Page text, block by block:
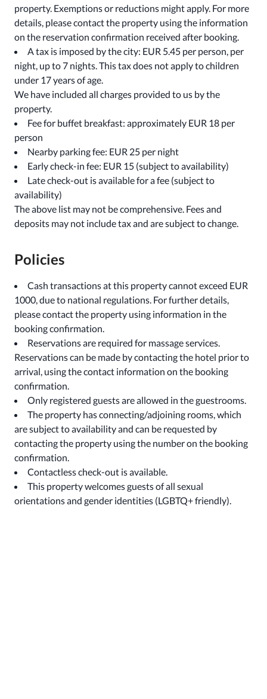
property. Exemptions or reductions might apply. For more
details, please contact the property using the information
on the reservation confirmation received after booking.
A tax is imposed by the city: EUR 5.45 per person, per
night, up to 7 nights. This tax does not apply to children
under 17 years of age.
We have included all charges provided to us by the
property.
Fee for buffet breakfast: approximately EUR 18 per
person
Nearby parking fee: EUR 25 per night
Early check-in fee: EUR 15 (subject to availability)
Late check-out is available for a fee (subject to
availability)
The above list may not be comprehensive. Fees and
deposits may not include tax and are subject to change.
Policies
Cash transactions at this property cannot exceed EUR
1000, due to national regulations. For further details,
please contact the property using information in the
booking confirmation.
Reservations are required for massage services.
Reservations can be made by contacting the hotel prior to
arrival, using the contact information on the booking
confirmation.
Only registered guests are allowed in the guestrooms.
The property has connecting/adjoining rooms, which
are subject to availability and can be requested by
contacting the property using the number on the booking
confirmation.
Contactless check-out is available.
This property welcomes guests of all sexual
orientations and gender identities (LGBTQ+ friendly).